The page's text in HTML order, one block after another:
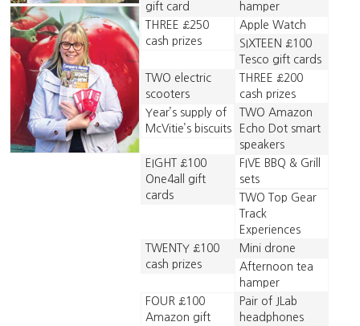
gift card
hamper
THREE £250
cash prizes
Apple Watch
SIXTEEN £100
Tesco gift cards
TWO electric
scooters
THREE £200
cash prizes
Year’s supply of
McVitie’s biscuits
TWO Amazon
Echo Dot smart
speakers
EIGHT £100
One4all gift
cards
FIVE BBQ & Grill
sets
TWO Top Gear
Track
Experiences
TWENTY £100
cash prizes
Mini drone
Afternoon tea
hamper
FOUR £100
Amazon gift
Pair of JLab
headphones